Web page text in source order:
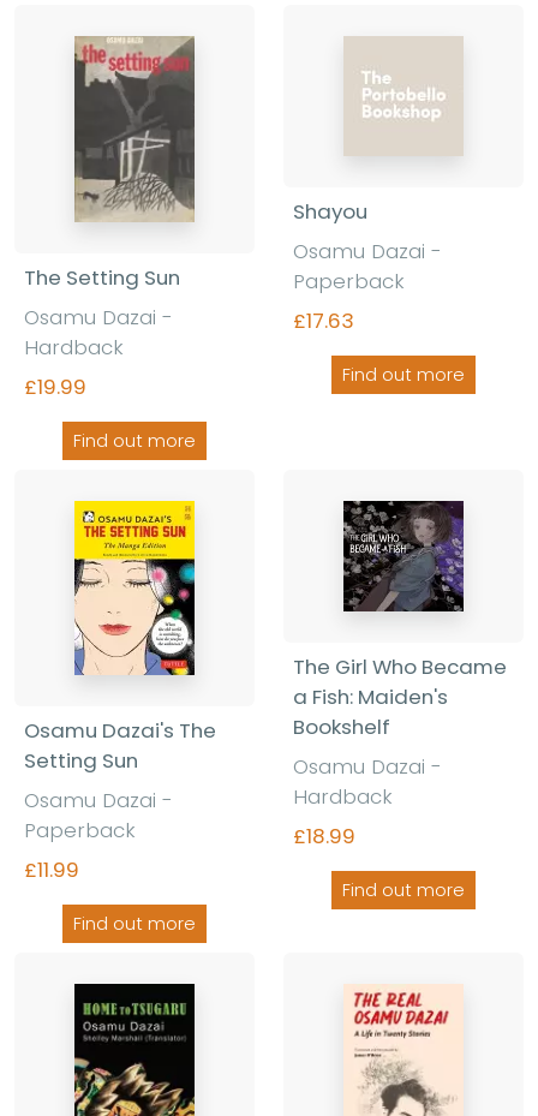
The Setting Sun
Osamu Dazai -
Hardback
£19.99
Find out more
Shayou
Osamu Dazai -
Paperback
£17.63
Find out more
Osamu Dazai's The
Setting Sun
Osamu Dazai -
Paperback
£11.99
Find out more
The Girl Who Became
a Fish: Maiden's
Bookshelf
Osamu Dazai -
Hardback
£18.99
Find out more